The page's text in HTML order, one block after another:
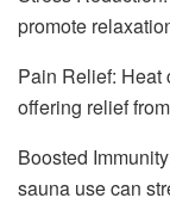
promote
Pain Relief: Heat
offering relief
Boosted
sauna use can